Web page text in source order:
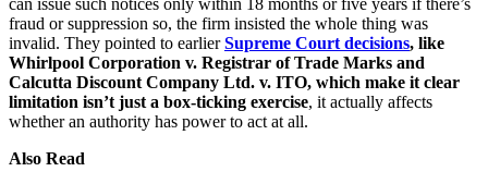
fraud or suppression so, the firm insisted the whole thing was
invalid. They pointed to earlierSupreme Court decisions, like
Whirlpool Corporation v. Registrar of Trade Marks and
Calcutta Discount Company Ltd. v. ITO, which make it clear
limitation isn’t just a box-ticking exercise, it actually affects
whether an authority has power to act at all.
Also Read